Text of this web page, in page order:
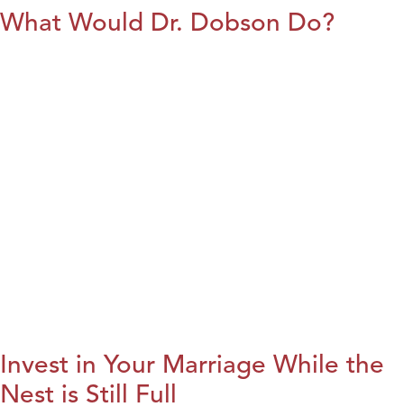
What Would Dr. Dobson Do?
Invest in Your Marriage While the
Nest is Still Full